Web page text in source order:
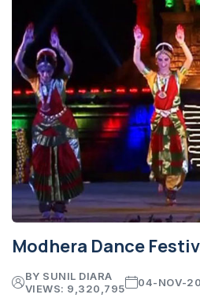
Modhera Dance
BY SUNIL DIARA
VIEWS: 9,320,795
04-NOV-